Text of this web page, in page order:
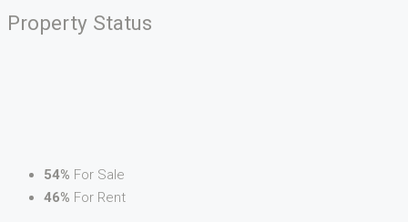
Property Status
54% For Sale
46% For Rent